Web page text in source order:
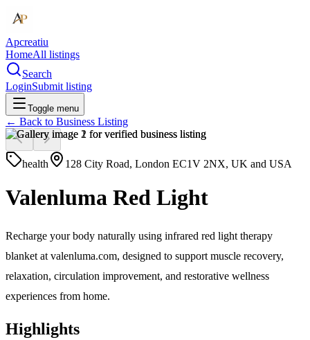
Apcreatiu
HomeAll listings
Search
LoginSubmit listing
Toggle menu
← Back to Business Listing
health 128 City Road, London EC1V 2NX, UK and USA
Valenluma Red Light
Recharge your body naturally using infrared red light therapy
blanket at valenluma.com, designed to support muscle recovery,
relaxation, circulation improvement, and restorative wellness
experiences from home.
Highlights